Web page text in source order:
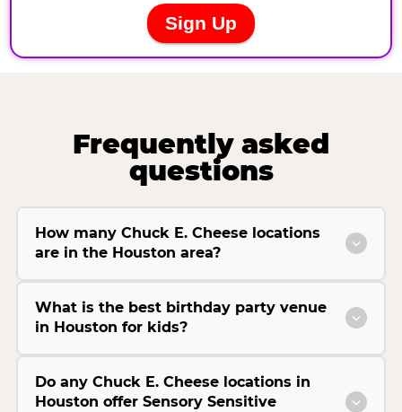
Frequently asked
questions
How many Chuck E. Cheese locations
are in the Houston area?
What is the best birthday party venue
in Houston for kids?
Do any Chuck E. Cheese locations in
Houston offer Sensory Sensitive